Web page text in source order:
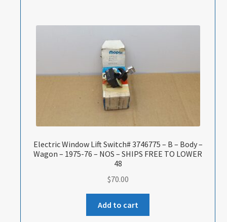
Electric Window Lift Switch# 3746775 – B – Body –
Wagon – 1975-76 – NOS – SHIPS FREE TO LOWER
48
$70.00
Add to cart